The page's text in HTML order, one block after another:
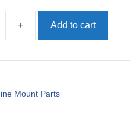
+ Add to cart
Mount Parts